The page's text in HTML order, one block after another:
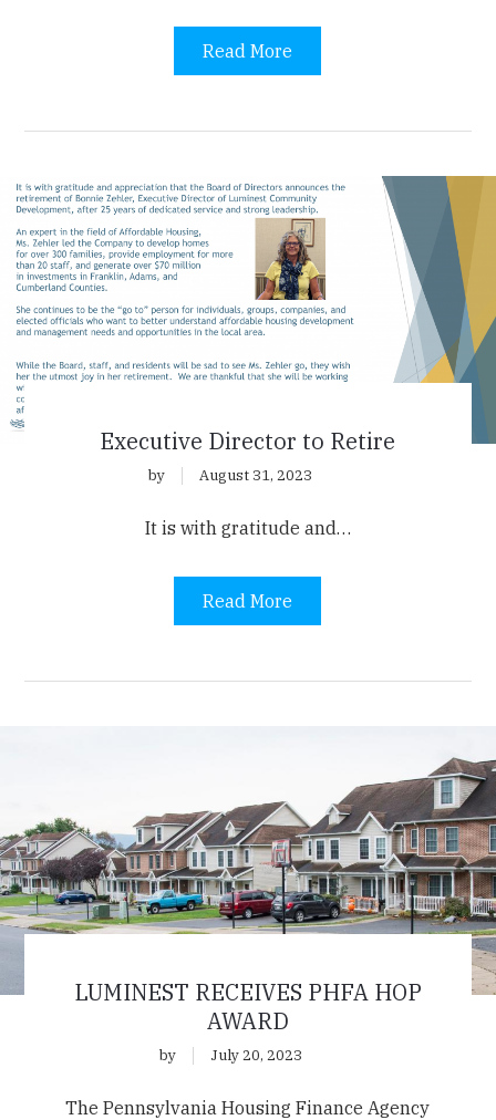
Read More
Executive Director to Retire
by August 31, 2023
It is with gratitude and…
Read More
LUMINEST RECEIVES PHFA HOP
AWARD
by July 20, 2023
The Pennsylvania Housing Finance Agency